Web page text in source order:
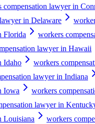
compensation lawyer in
in Delaware
Florida
workers
lawyer in Hawaii
Idaho
workers
lawyer in Indiana
Iowa
workers
lawyer in
Louisiana
workers